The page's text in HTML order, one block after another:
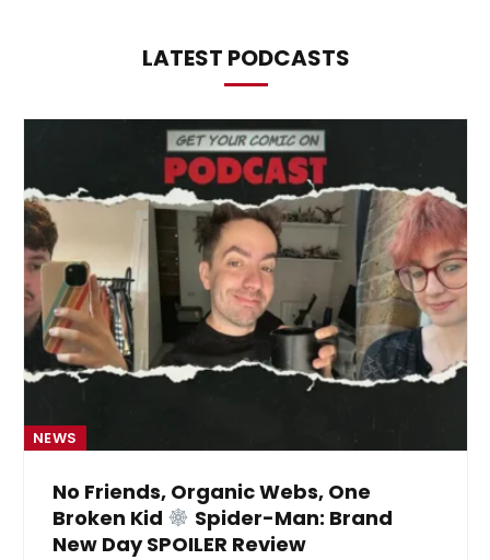
LATEST PODCASTS
NEWS
No Friends, Organic Webs, One
Broken Kid
Spider-Man: Brand
New Day SPOILER Review